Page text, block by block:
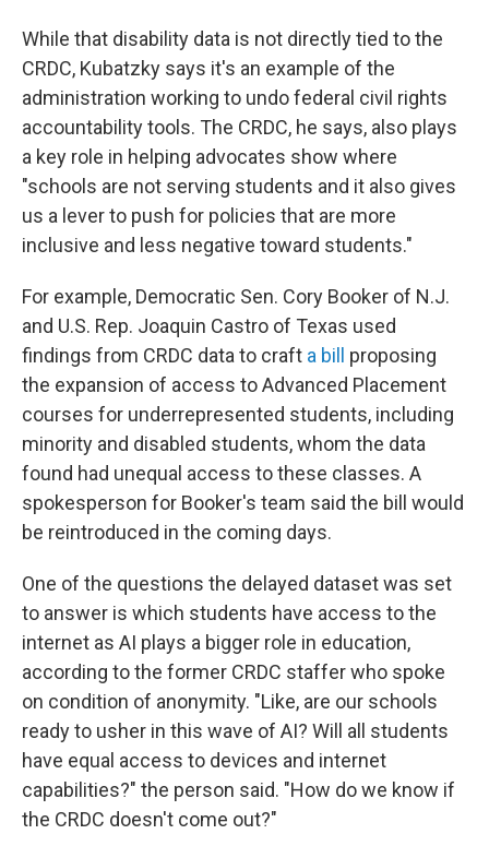
While that disability data is not directly tied to the
CRDC, Kubatzky says it's an example of the
administration working to undo federal civil rights
accountability tools. The CRDC, he says, also plays
a key role in helping advocates show where
"schools are not serving students and it also gives
us a lever to push for policies that are more
inclusive and less negative toward students."
For example, Democratic Sen. Cory Booker of N.J.
and U.S. Rep. Joaquin Castro of Texas used
findings from CRDC data to craft a bill
proposing
the expansion of access to Advanced Placement
courses for underrepresented students, including
minority and disabled students, whom the data
found had unequal access to these classes. A
spokesperson for Booker's team said the bill would
be reintroduced in the coming days.
One of the questions the delayed dataset was set
to answer is which students have access to the
internet as AI plays a bigger role in education,
according to the former CRDC staffer who spoke
on condition of anonymity. "Like, are our schools
ready to usher in this wave of AI? Will all students
have equal access to devices and internet
capabilities?" the person said. "How do we know if
the CRDC doesn't come out?"